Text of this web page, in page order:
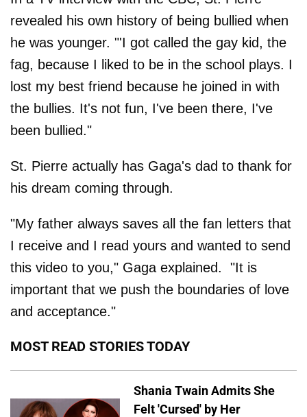
revealed his own history of being bullied when
he was younger. "'I got called the gay kid, the
fag, because I liked to be in the school plays. I
lost my best friend because he joined in with
the bullies. It's not fun, I've been there, I've
been bullied."
St. Pierre actually has Gaga's dad to thank for
his dream coming through.
"My father always saves all the fan letters that
I receive and I read yours and wanted to send
this video to you," Gaga explained. "It is
important that we push the boundaries of love
and acceptance."
MOST READ STORIES TODAY
Shania Twain Admits She
Felt 'Cursed' by Her